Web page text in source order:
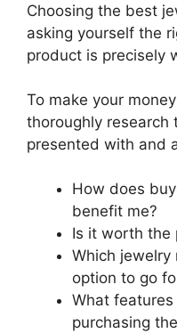
Choosing the best
asking yourself the
product is precisely
To make your
thoroughly research
presented with and
How does
benefit me?
Is it worth the
Which
option to go
What
purchasing